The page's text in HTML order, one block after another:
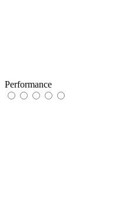
Performance